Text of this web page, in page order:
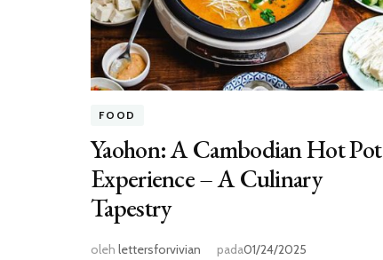
FOOD
Yaohon: A Cambodian Hot Pot
Experience – A Culinary
Tapestry
oleh lettersforvivian pada01/24/2025